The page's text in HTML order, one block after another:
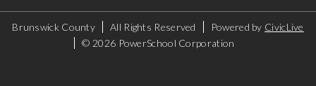
Brunswick County All Rights Reserved Powered by CivicLive
© 2026 PowerSchool Corporation